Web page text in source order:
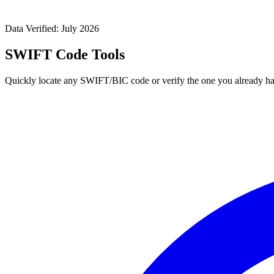
Data Verified: July 2026
SWIFT Code Tools
Quickly locate any SWIFT/BIC code or verify the one you already